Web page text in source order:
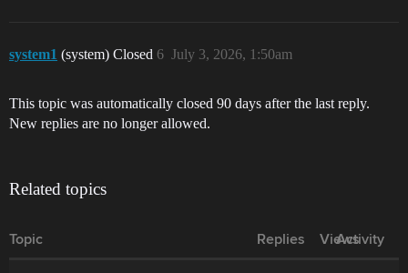
system1 (system) Closed July 3, 2026, 1:50am
6
This topic was automatically closed 90 days after the last reply.
New replies are no longer allowed.
Related topics
Topic Replies Views
Activity